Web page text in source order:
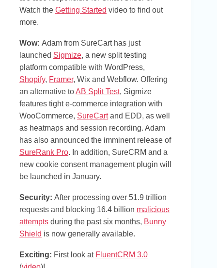
Watch the Getting Started video to find out
more.
Wow: Adam from SureCart has just
launched Sigmize, a new split testing
platform compatible with WordPress,
Shopify, Framer, Wix and Webflow. Offering
an alternative toAB Split Test, Sigmize
features tight e-commerce integration with
WooCommerce, SureCartand EDD, as well
as heatmaps and session recording. Adam
has also announced the imminent release of
SureRank Pro. In addition, SureCRM and a
new cookie consent management plugin will
be launched in January.
Security: After processing over 51.9 trillion
requests and blocking 16.4 billion malicious
attempts during the past six months, Bunny
Shield is now generally available.
Exciting: First look at FluentCRM 3.0